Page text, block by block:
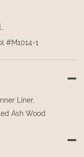
#M1014-1
Liner,
Ash Wood